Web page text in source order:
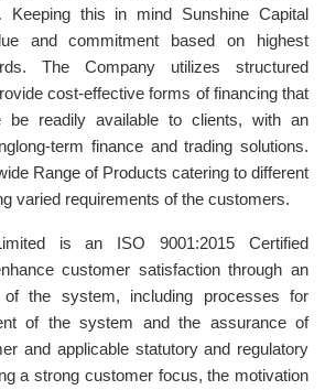
Keeping this in mind Sunshine Capital
and commitment based on highest
The Company utilizes structured
cost-effective forms of financing that
be readily available to clients, with an
term finance and trading solutions.
Range of Products catering to different
varied requirements of the customers.
is an ISO 9001:2015 Certified
customer satisfaction through an
of the system, including processes for
of the system and the assurance of
and applicable statutory and regulatory
a strong customer focus, the motivation